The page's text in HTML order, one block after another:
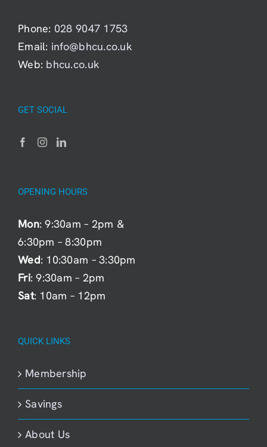
Phone: 028 9047 1753
Email: info@bhcu.co.uk
Web: bhcu.co.uk
GET SOCIAL
OPENING HOURS
Mon: 9:30am – 2pm &
6:30pm – 8:30pm
Wed: 10:30am – 3:30pm
Fri: 9:30am – 2pm
Sat: 10am – 12pm
QUICK LINKS
Membership
Savings
About Us